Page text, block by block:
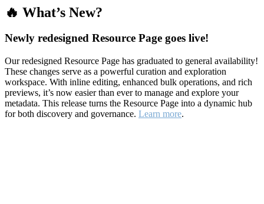
🔥 What’s New?
Newly redesigned Resource Page goes live!
Our redesigned Resource Page has graduated to general availability!
These changes serve as a powerful curation and exploration
workspace. With inline editing, enhanced bulk operations, and rich
previews, it’s now easier than ever to manage and explore your
metadata. This release turns the Resource Page into a dynamic hub
for both discovery and governance. Learn more.